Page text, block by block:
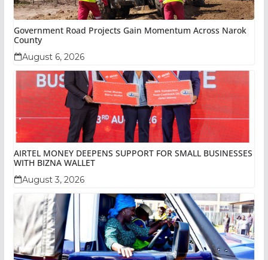
Government Road Projects Gain Momentum Across Narok
County
August 6, 2026
AIRTEL MONEY DEEPENS SUPPORT FOR SMALL BUSINESSES
WITH BIZNA WALLET
August 3, 2026